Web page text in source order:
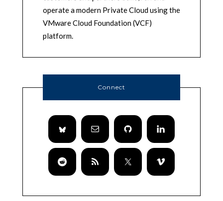
operate a modern Private Cloud using the
VMware Cloud Foundation (VCF)
platform.
Connect